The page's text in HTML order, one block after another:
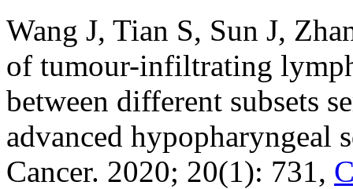
Wang J, Tian S, Sun J,
of tumour-infiltrating
between different subsets
advanced hypopharyngeal
Cancer. 2020; 20(1): 731,